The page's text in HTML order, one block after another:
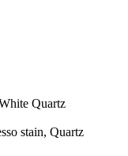
Quartz
stain, Quartz